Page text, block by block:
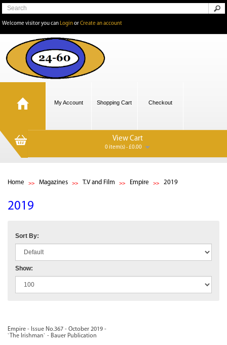
Welcome visitor you can LoginorCreate an account
My Account Shopping Cart Checkout
View Cart
0 item(s) - £0.00
Home Magazines T.V and Film Empire 2019
2019
Sort By:
Show:
Empire - Issue No.367 - October 2019 -
`The Irishman` - Bauer Publication